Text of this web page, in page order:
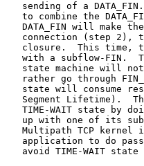
sending of a
to combine the
DATA_FIN will make
connection (step 2),
closure.  This time,
with a subflow-FIN.
state machine will
rather go through
state will consume
Segment Lifetime).
TIME-WAIT state by
up with one of its
Multipath TCP kernel
application to do
avoid TIME-WAIT state